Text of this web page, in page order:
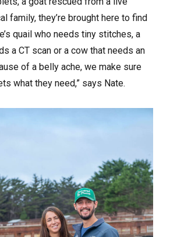
family, they’re brought here to find
quail who needs tiny stitches, a
a CT scan or a cow that needs an
of a belly ache, we make sure
what they need,” says Nate.